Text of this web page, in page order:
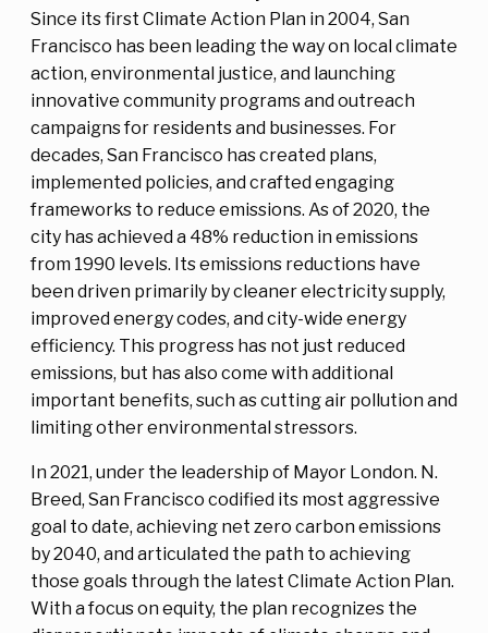
Since its first Climate Action Plan in 2004, San
Francisco has been leading the way on local climate
action, environmental justice, and launching
innovative community programs and outreach
campaigns for residents and businesses. For
decades, San Francisco has created plans,
implemented policies, and crafted engaging
frameworks to reduce emissions. As of 2020, the
city has achieved a 48% reduction in emissions
from 1990 levels. Its emissions reductions have
been driven primarily by cleaner electricity supply,
improved energy codes, and city-wide energy
efficiency. This progress has not just reduced
emissions, but has also come with additional
important benefits, such as cutting air pollution and
limiting other environmental stressors.
In 2021, under the leadership of Mayor London. N.
Breed, San Francisco codified its most aggressive
goal to date, achieving net zero carbon emissions
by 2040, and articulated the path to achieving
those goals through the latest Climate Action Plan.
With a focus on equity, the plan recognizes the